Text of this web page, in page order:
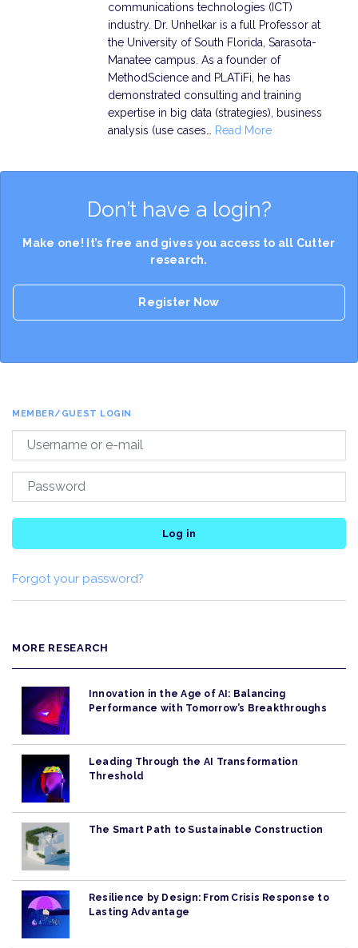
communi­cations technologies (ICT)
industry. Dr. Unhelkar is a full Professor at
the University of South Florida, Sarasota-
Manatee campus. As a founder of
MethodScience and PLATiFi, he has
demonstrated consulting and training
expertise in big data (strategies), business
analysis (use cases…
Read More
Don’t have a login?
Make one! It’s free and gives you access to all Cutter
research.
Register Now
MEMBER/GUEST LOGIN
Log in
Forgot your password?
MORE RESEARCH
Innovation in the Age of AI: Balancing
Performance with Tomorrow’s Breakthroughs
Leading Through the AI Transformation
Threshold
The Smart Path to Sustainable Construction
Resilience by Design: From Crisis Response to
Lasting Advantage